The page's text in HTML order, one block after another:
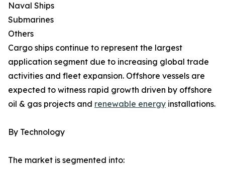
Naval Ships
Submarines
Others
Cargo ships continue to represent the largest
application segment due to increasing global trade
activities and fleet expansion. Offshore vessels are
expected to witness rapid growth driven by offshore
oil & gas projects and renewable energy installations.
By Technology
The market is segmented into: